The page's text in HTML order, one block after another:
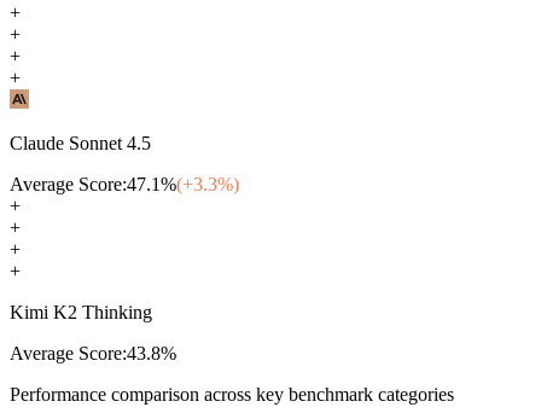
+
+
+
+
Claude Sonnet 4.5
Average Score:47.1%(+3.3%)
+
+
+
+
Kimi K2 Thinking
Average Score:43.8%
Performance comparison across key benchmark categories